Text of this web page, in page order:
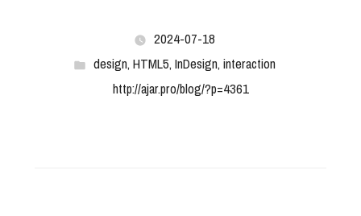
2024-07-18
design,HTML5,InDesign,interaction
http://ajar.pro/blog/?p=4361